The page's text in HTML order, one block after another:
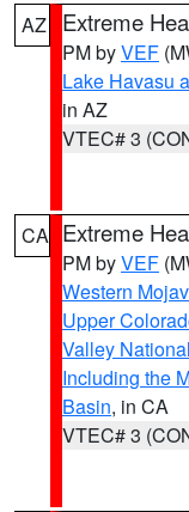
AZ Extreme
PM byVEF
Lake Havasu
in AZ
VTEC# 3
CA Extreme
PM byVEF
Western
Upper
Valley
Including the
Basin, in CA
VTEC# 3